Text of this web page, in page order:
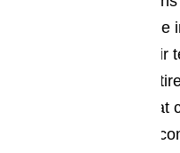
more than deal with the
best appliance repair
examination on the
suggest things that
right away. The most